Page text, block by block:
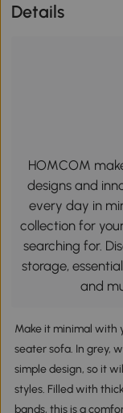
Details
HOMCOM
designs and
every day in
collection for
searching for.
storage,
and
Make it minimal with
seater sofa. In grey,
simple design, so it
styles. Filled with
bands, this is a